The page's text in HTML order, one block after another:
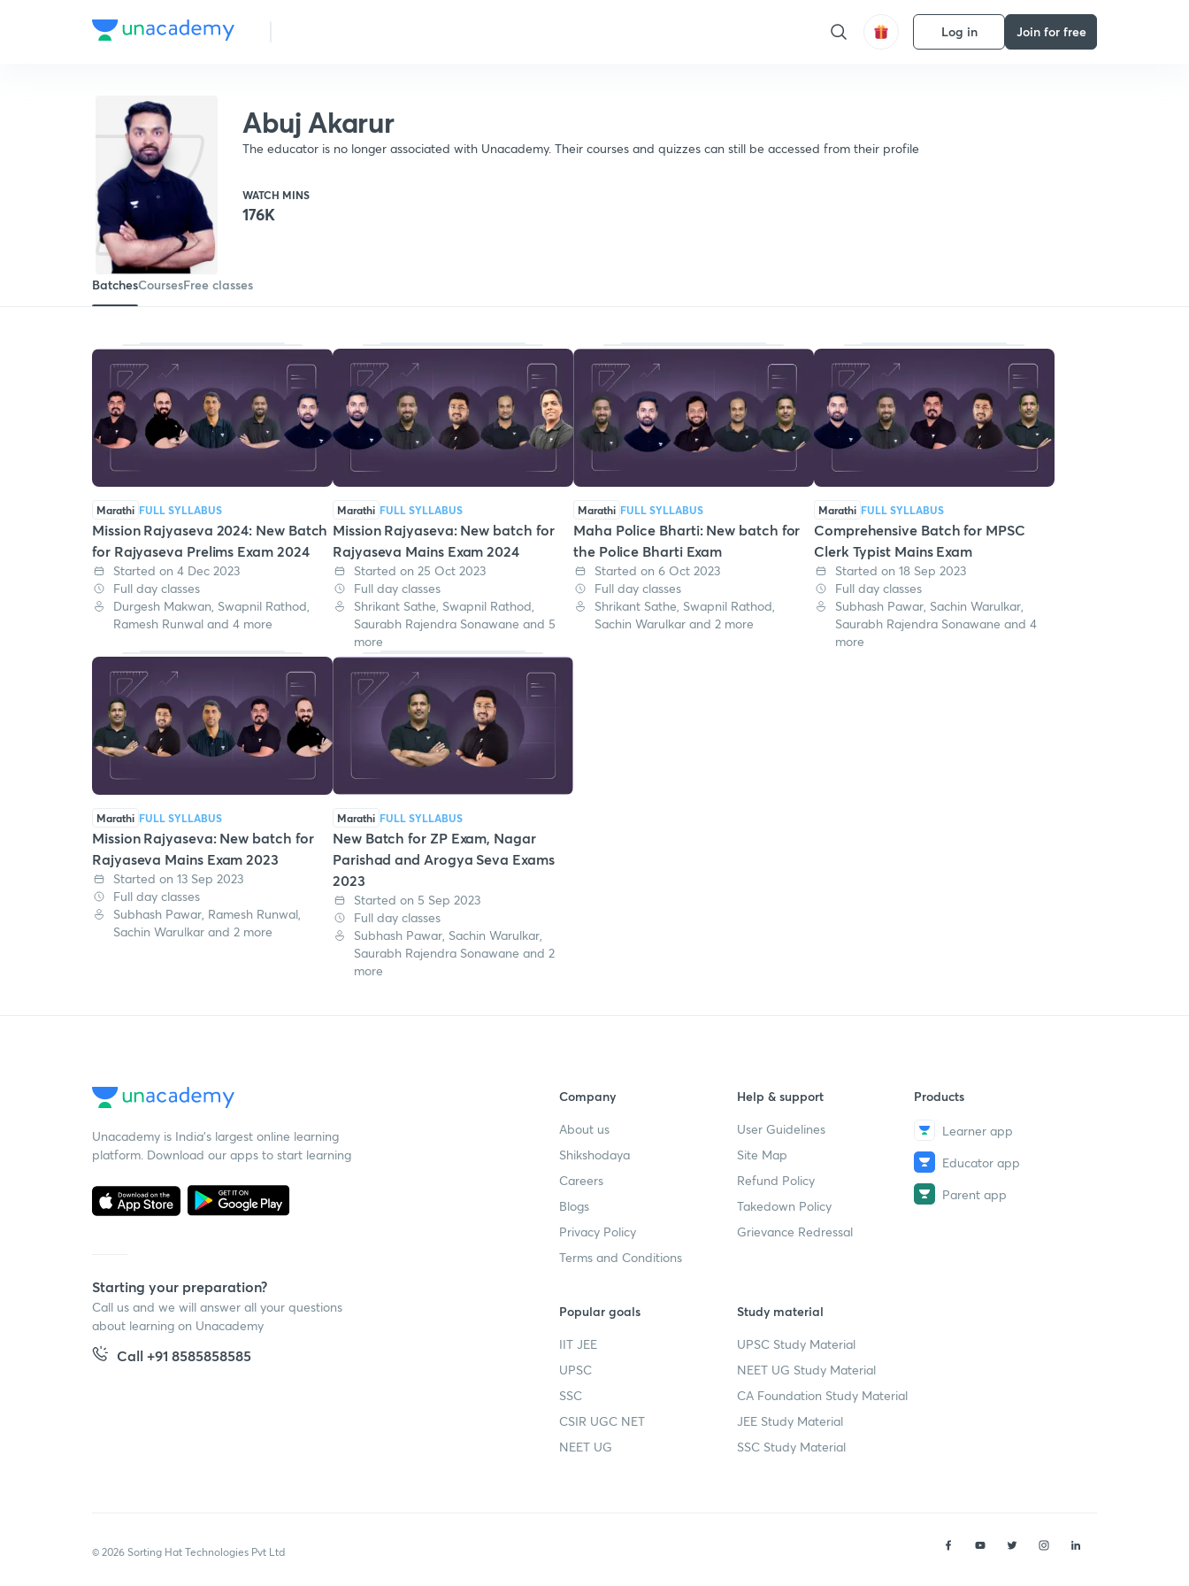
Log in Join for free
Abuj Akarur
The educator is no longer associated with Unacademy. Their courses and quizzes can still be accessed from their profile
WATCH MINS
176K
BatchesCoursesFree classes
Marathi FULL SYLLABUS
Mission Rajyaseva 2024: New Batch
for Rajyaseva Prelims Exam 2024
Started on 4 Dec 2023
Full day classes
Durgesh Makwan, Swapnil Rathod,
Ramesh Runwal and 4 more
Marathi FULL SYLLABUS
Mission Rajyaseva: New batch for
Rajyaseva Mains Exam 2024
Started on 25 Oct 2023
Full day classes
Shrikant Sathe, Swapnil Rathod,
Saurabh Rajendra Sonawane and 5
more
Marathi FULL SYLLABUS
Maha Police Bharti: New batch for
the Police Bharti Exam
Started on 6 Oct 2023
Full day classes
Shrikant Sathe, Swapnil Rathod,
Sachin Warulkar and 2 more
Marathi FULL SYLLABUS
Comprehensive Batch for MPSC
Clerk Typist Mains Exam
Started on 18 Sep 2023
Full day classes
Subhash Pawar, Sachin Warulkar,
Saurabh Rajendra Sonawane and 4
more
Marathi FULL SYLLABUS
Mission Rajyaseva: New batch for
Rajyaseva Mains Exam 2023
Started on 13 Sep 2023
Full day classes
Subhash Pawar, Ramesh Runwal,
Sachin Warulkar and 2 more
Marathi FULL SYLLABUS
New Batch for ZP Exam, Nagar
Parishad and Arogya Seva Exams
2023
Started on 5 Sep 2023
Full day classes
Subhash Pawar, Sachin Warulkar,
Saurabh Rajendra Sonawane and 2
more
Unacademy is India’s largest online learning
platform. Download our apps to start learning
Starting your preparation?
Call us and we will answer all your questions
about learning on Unacademy
Call +91 8585858585
Company
About us
Shikshodaya
Careers
Blogs
Privacy Policy
Terms and Conditions
Help & support
User Guidelines
Site Map
Refund Policy
Takedown Policy
Grievance Redressal
Products
Learner app
Educator app
Parent app
Popular goals
IIT JEE
UPSC
SSC
CSIR UGC NET
NEET UG
Study material
UPSC Study Material
NEET UG Study Material
CA Foundation Study Material
JEE Study Material
SSC Study Material
© 2026 Sorting Hat Technologies Pvt Ltd